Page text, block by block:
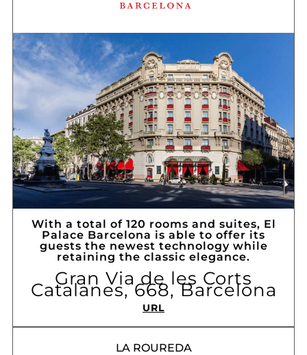
With a total of 120 rooms and suites, El
Palace Barcelona is able to offer its
guests the newest technology while
retaining the classic elegance.
Gran Via de les Corts
Catalanes, 668, Barcelona
URL
LA ROUREDA